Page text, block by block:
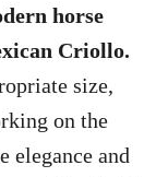
horse
Criollo.
size,
on the
elegance and